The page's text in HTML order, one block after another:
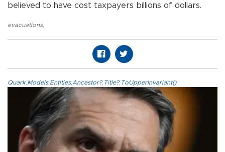
believed to have cost taxpayers billions of dollars.
evacuations,
Quark.Models.Entities.Ancestor?.Title?.ToUpperInvariant()